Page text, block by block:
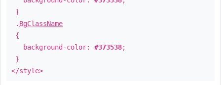
}
. BgClassName
{
background-color: #373538;
}
</style>